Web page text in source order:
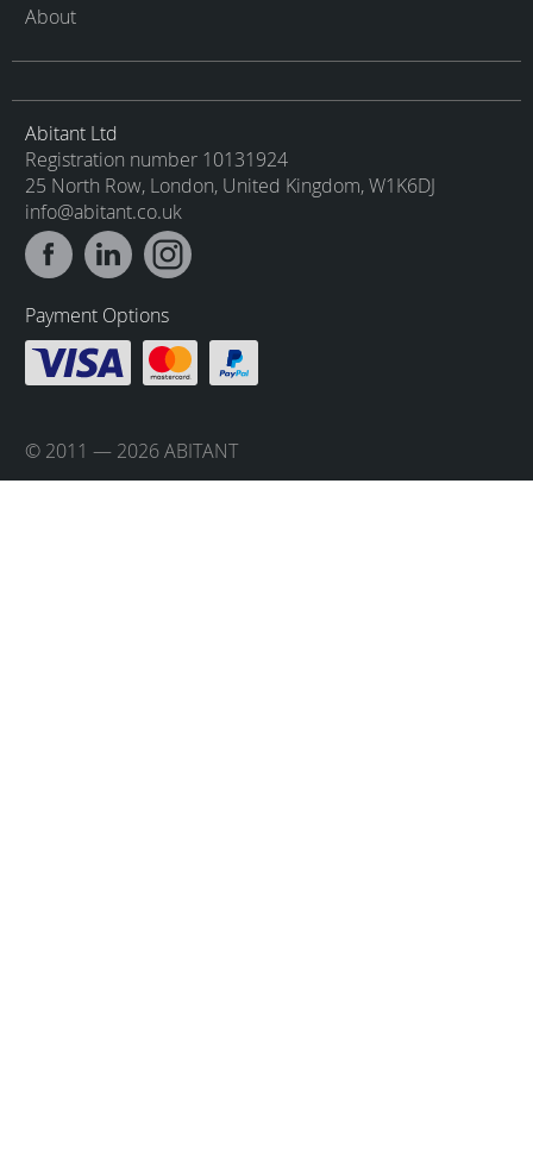
About
Abitant Ltd
Registration number 10131924
25 North Row, London, United Kingdom, W1K6DJ
info@abitant.co.uk
Payment Options
© 2011 — 2026 ABITANT